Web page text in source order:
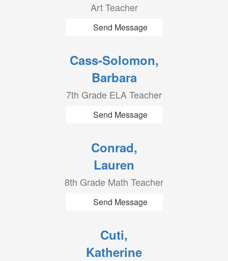
Art Teacher
Send Message
Cass-Solomon,
Barbara
7th Grade ELA Teacher
Send Message
Conrad,
Lauren
8th Grade Math Teacher
Send Message
Cuti,
Katherine